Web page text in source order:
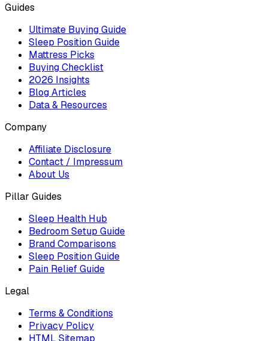
Guides
Ultimate Buying Guide
Sleep Position Guide
Mattress Picks
Buying Checklist
2026 Insights
Blog Articles
Data & Resources
Company
Affiliate Disclosure
Contact / Impressum
About Us
Pillar Guides
Sleep Health Hub
Bedroom Setup Guide
Brand Comparisons
Sleep Position Guide
Pain Relief Guide
Legal
Terms & Conditions
Privacy Policy
HTML Sitemap